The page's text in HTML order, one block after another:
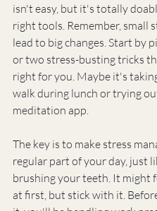
isn't easy, but it's totally
right tools. Remember, small
lead to big changes. Start by
or two stress-busting tricks
right for you. Maybe it's
walk during lunch or trying
meditation app.
The key is to make stress
regular part of your day, just
brushing your teeth. It might
at first, but stick with it.